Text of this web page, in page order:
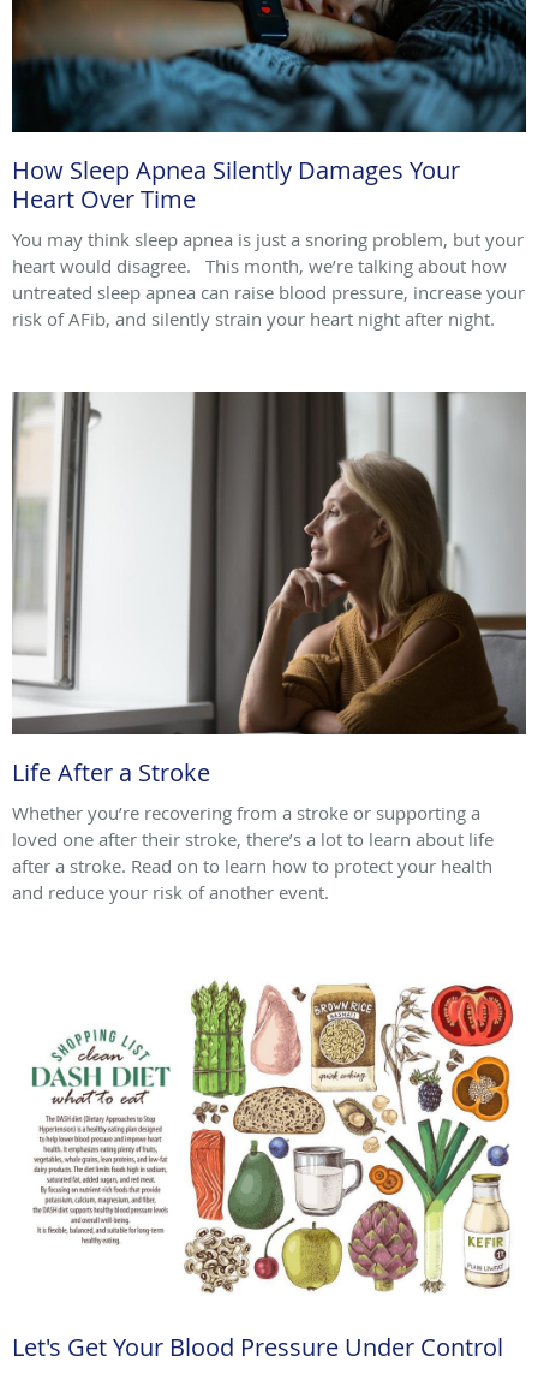
How Sleep Apnea Silently Damages Your
Heart Over Time
You may think sleep apnea is just a snoring problem, but your
heart would disagree. This month, we’re talking about how
untreated sleep apnea can raise blood pressure, increase your
risk of AFib, and silently strain your heart night after night.
Life After a Stroke
Whether you’re recovering from a stroke or supporting a
loved one after their stroke, there’s a lot to learn about life
after a stroke. Read on to learn how to protect your health
and reduce your risk of another event.
Let's Get Your Blood Pressure Under Control